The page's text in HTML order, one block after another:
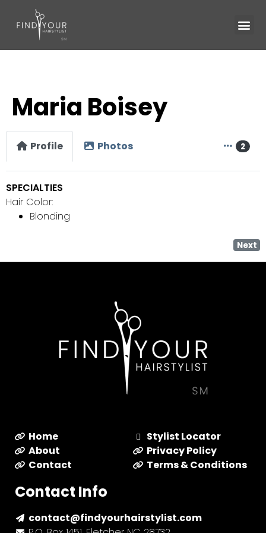
Maria Boisey
Profile Photos 2
SPECIALTIES
Hair Color:
Blonding
Next
Home
About
Contact
Stylist Locator
Privacy Policy
Terms & Conditions
Contact Info
contact@findyourhairstylist.com